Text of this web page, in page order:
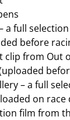
a full
before
clip from Out
– a full
on race
film from